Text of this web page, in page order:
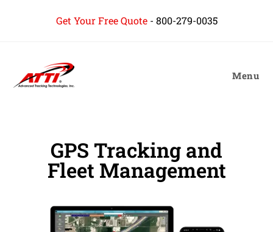
Get Your Free Quote - 800-279-0035
Menu
GPS Tracking and
Fleet Management